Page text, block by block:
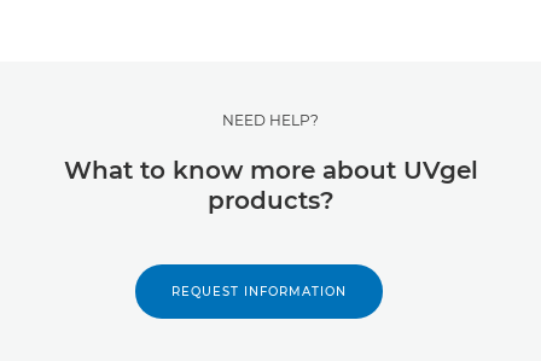
NEED HELP?
What to know more about UVgel
products?
REQUEST INFORMATION